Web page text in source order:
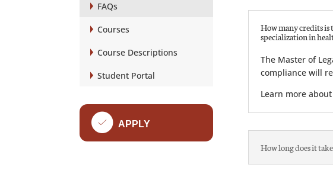
FAQs
Courses
Course Descriptions
Student Portal
fAPPLY
How many credits is
specialization in
The Master of
compliance will
Learn more
How long does it